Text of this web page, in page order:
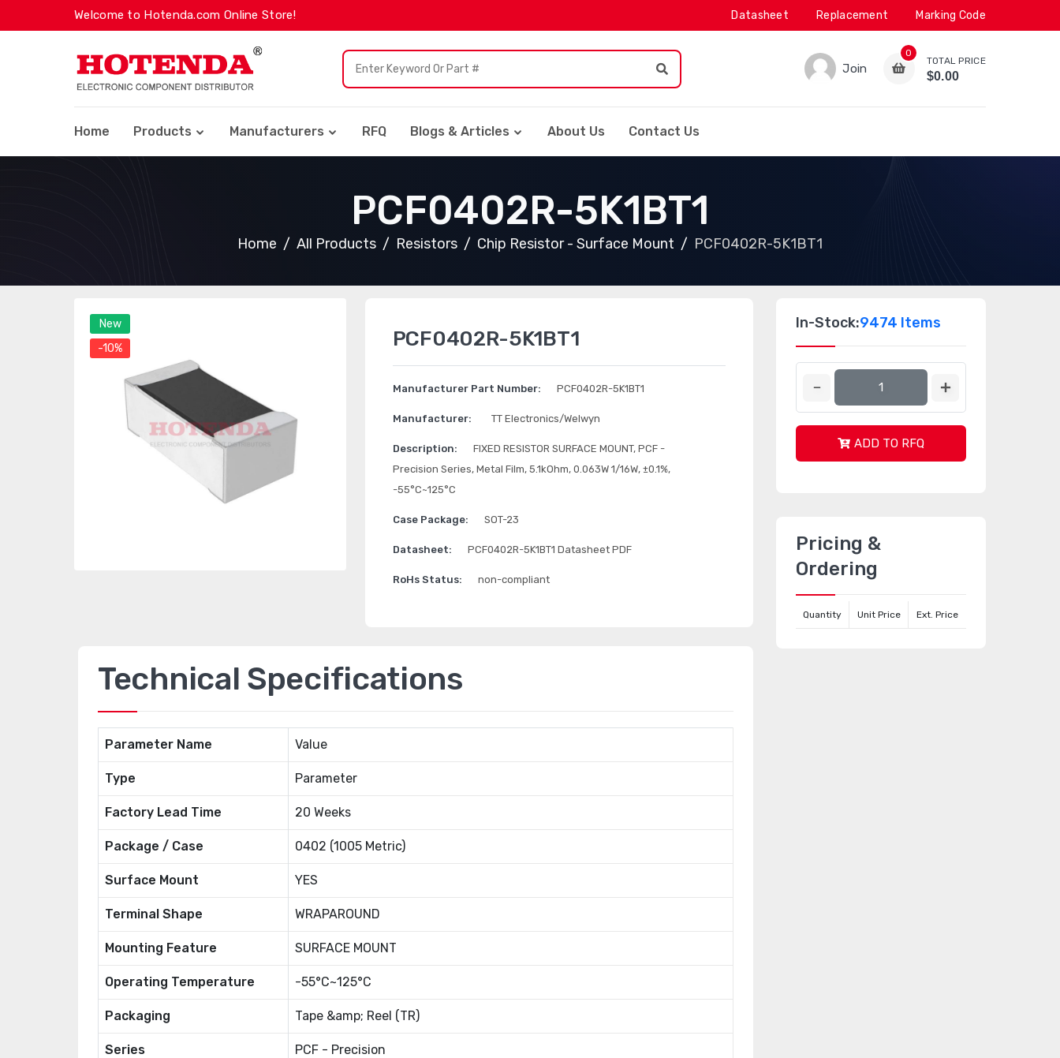
Welcome to Hotenda.com Online Store! Datasheet Replacement Marking Code
Join
0
TOTAL PRICE
$0.00
Home Products Manufacturers RFQ Blogs & Articles About Us Contact Us
PCF0402R-5K1BT1
Home All Products Resistors Chip Resistor - Surface Mount PCF0402R-5K1BT1
New
-10%
PCF0402R-5K1BT1
Manufacturer Part Number: PCF0402R-5K1BT1
Manufacturer: TT Electronics/Welwyn
Description:
FIXED RESISTOR SURFACE MOUNT, PCF -
Precision Series, Metal Film, 5.1kOhm, 0.063W 1/16W, ±0.1%,
-55°C~125°C
Case Package: SOT-23
Datasheet: PCF0402R-5K1BT1 Datasheet PDF
RoHs Status: non-compliant
Technical Specifications
Parameter Name Value
Type Parameter
Factory Lead Time 20 Weeks
Package / Case 0402 (1005 Metric)
Surface Mount YES
Terminal Shape WRAPAROUND
Mounting Feature SURFACE MOUNT
Operating Temperature -55°C~125°C
Packaging Tape &amp; Reel (TR)
Series PCF - Precision
In-Stock:9474 Items
ADD TO RFQ
Pricing &
Ordering
Quantity Unit Price Ext. Price